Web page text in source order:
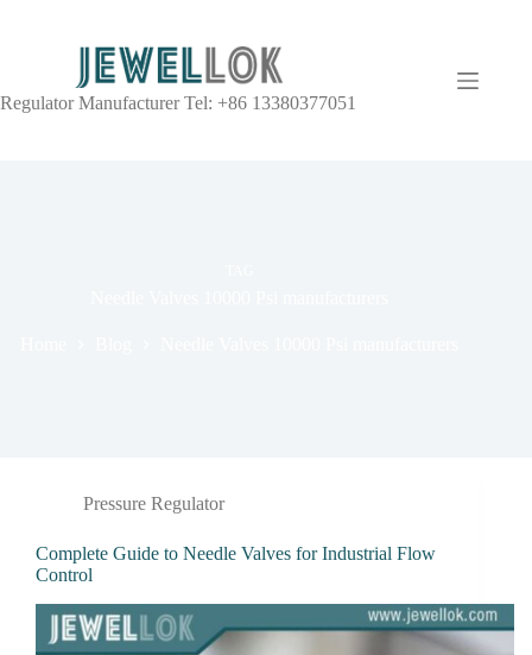
Regulator Manufacturer Tel: +86 13380377051
Pressure Regulator
Complete Guide to Needle Valves for Industrial Flow
Control